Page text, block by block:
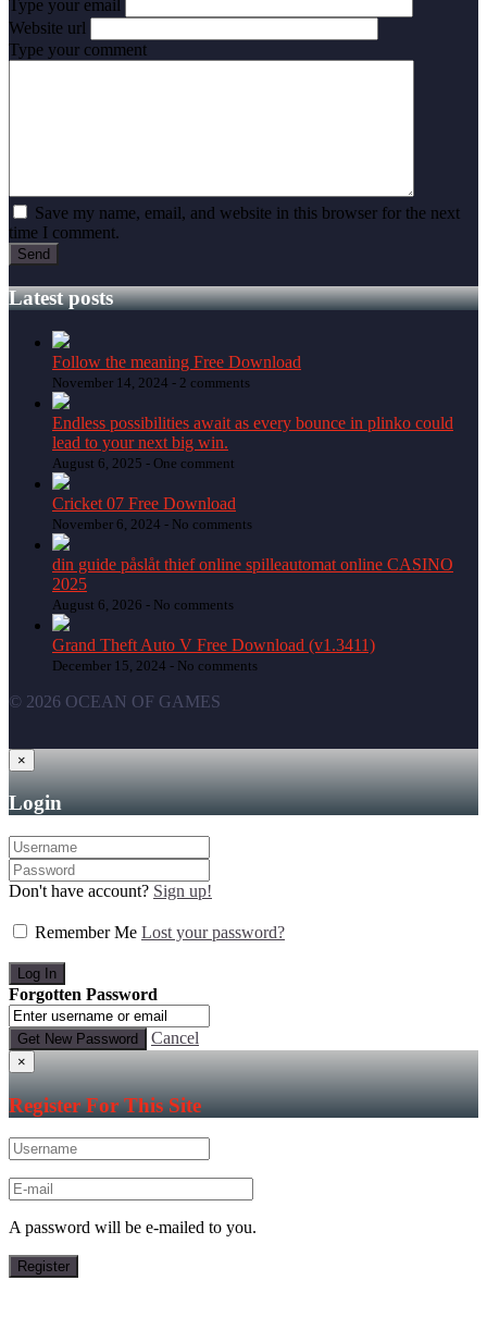
Type your email
Website url
Type your comment
Save my name, email, and website in this browser for the next
time I comment.
Latest posts
Follow the meaning Free Download
November 14, 2024 - 2 comments
Endless possibilities await as every bounce in plinko could
lead to your next big win.
August 6, 2025 - One comment
Cricket 07 Free Download
November 6, 2024 - No comments
din guide påslåt thief online spilleautomat online CASINO
2025
August 6, 2026 - No comments
Grand Theft Auto V Free Download (v1.3411)
December 15, 2024 - No comments
© 2026 OCEAN OF GAMES
×
Login
Don't have account? Sign up!
Remember Me Lost your password?
Forgotten Password
Cancel
×
Register For This Site
A password will be e-mailed to you.